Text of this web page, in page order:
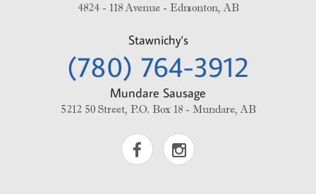
4824 - 118 Avenue - Edmonton, AB
Stawnichy's
(780) 764-3912
Mundare Sausage
5212 50 Street, P.O. Box 18 - Mundare, AB